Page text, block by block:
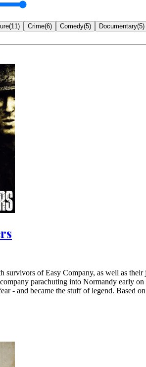
(11 ) Crime(6) Comedy(5) Documentary(5)
of Easy Company, as well as their
parachuting into Normandy early
- and became the stuff of legend. Based